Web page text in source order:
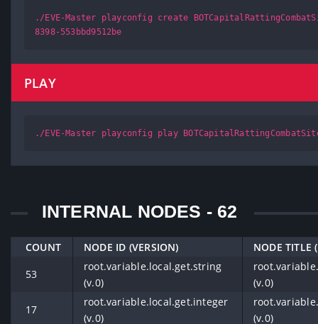
./EVE-Master playconfig create
8398-553bbd9512be
PLAY
./EVE-Master playconfig play
INTERNAL NODES - 62
COUNT NODE ID (VERSION)
NODE TITLE
53
root.variable.local.get.string
(v.0)
(v.0)
17
root.variable.local.get.integer
(v.0)
(v.0)